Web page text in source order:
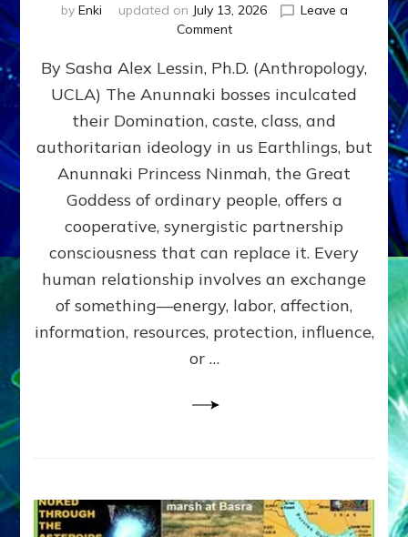
by Enki updated on July 13, 2026
Leave a
Commenton
GIVING
GETTING–
the
poles
RECIPROCITIES,
Part
4
Amend
the
Malevolent
Matrix
Our
By Sasha Alex Lessin, Ph.D. (Anthropology,
UCLA) The Anunnaki bosses inculcated
their Domination, caste, class, and
authoritarian ideology in us Earthlings, but
Anunnaki Princess Ninmah, the Great
Goddess of ordinary people, offers a
cooperative, synergistic partnership
consciousness that can replace it. Every
human relationship involves an exchange
of something—energy, labor, affection,
information, resources, protection, influence,
or …